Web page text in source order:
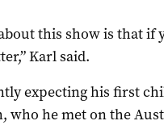
this show is that
Karl said.
expecting his first
who he met on the